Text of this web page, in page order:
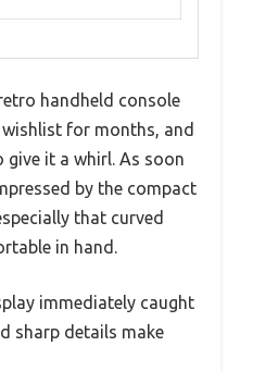
handheld console
for months, and
give it a whirl. As soon
by the compact
that curved
in hand.
immediately caught
sharp details make